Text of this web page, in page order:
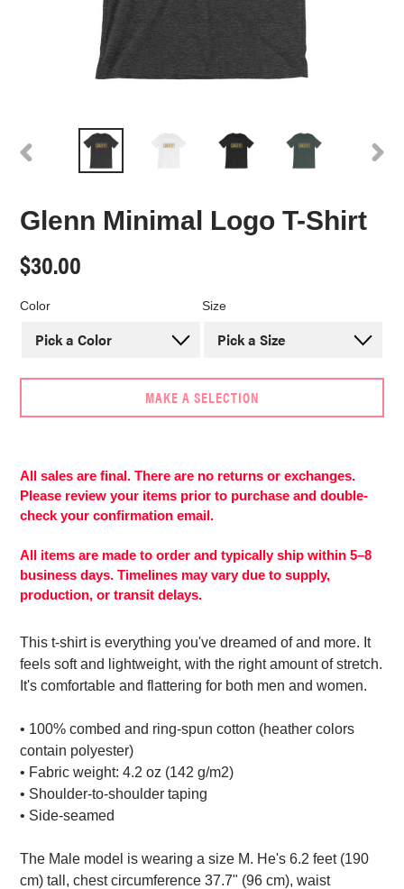
PREVIOUS
Glenn Minimal Logo T-Shirt
Regular
price
$30.00
Color Size
MAKE A SELECTION
More
payment
to
your
cart
All sales are final. There are no returns or exchanges.
Please review your items prior to purchase and double-
check your confirmation email.
All items are made to order and typically ship within 5–8
business days. Timelines may vary due to supply,
production, or transit delays.
This t-shirt is everything you've dreamed of and more. It
feels soft and lightweight, with the right amount of stretch.
It's comfortable and flattering for both men and women.
• 100% combed and ring-spun cotton (heather colors
contain polyester)
• Fabric weight: 4.2 oz (142 g/m2)
• Shoulder-to-shoulder taping
• Side-seamed
The Male model is wearing a size M. He's 6.2 feet (190
cm) tall, chest circumference 37.7" (96 cm), waist